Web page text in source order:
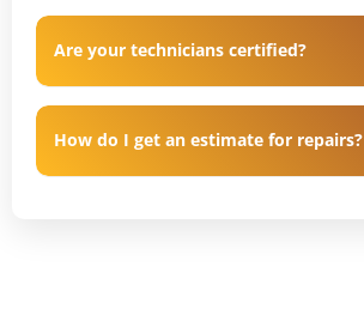
Are your technicians certified?
How do I get an estimate for repairs?